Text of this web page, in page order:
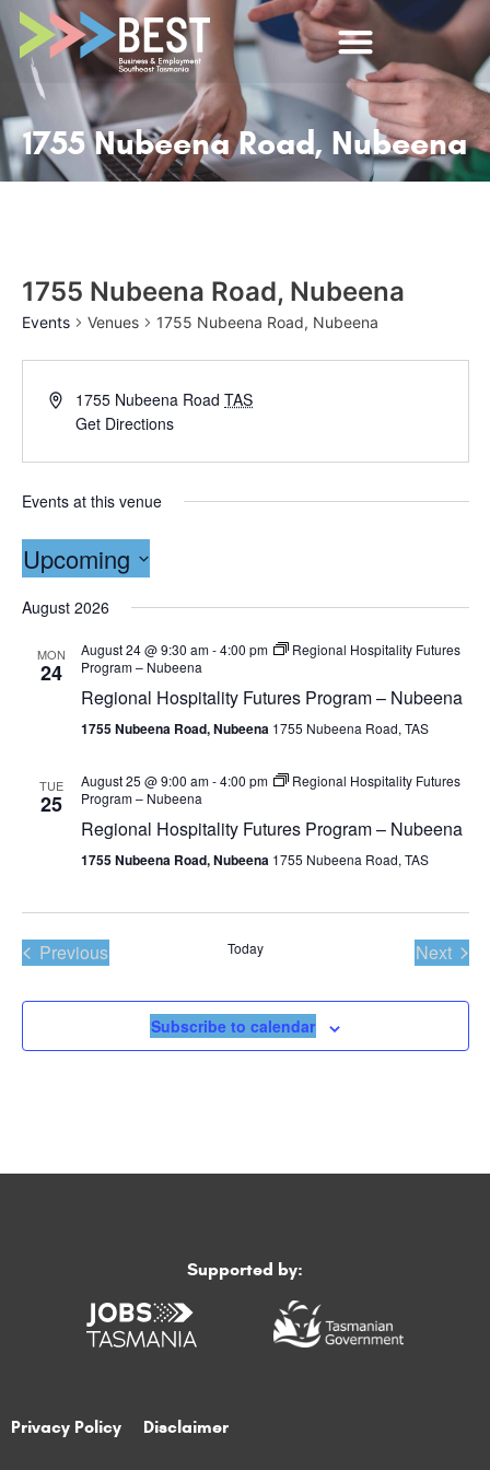
1755 Nubeena Road, Nubeena
1755 Nubeena Road, Nubeena
Events Venues 1755 Nubeena Road, Nubeena
1755 Nubeena Road TAS
Get Directions
Events at this venue
Upcoming
date.
August 2026
MON
24
August 24 @ 9:30 am-4:00 pm
Regional Hospitality Futures
Program – Nubeena
Regional Hospitality Futures Program – Nubeena
1755 Nubeena Road, Nubeena 1755 Nubeena Road, TAS
TUE
25
August 25 @ 9:00 am-4:00 pm
Regional Hospitality Futures
Program – Nubeena
Regional Hospitality Futures Program – Nubeena
1755 Nubeena Road, Nubeena 1755 Nubeena Road, TAS
PreviousEvents Today Next
Subscribe to calendar
Privacy Policy Disclaimer
Supported by: